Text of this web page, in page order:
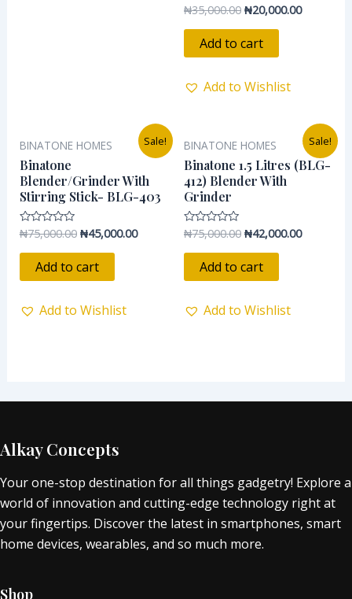
Rated
0
out
₦35,000.00 ₦20,000.00
Add to cart
Add to Wishlist
Sale!
BINATONE HOMES
Binatone
Blender/Grinder With
Stirring Stick- BLG-403
Rated
out
₦75,000.00
price
₦75,000.00.
₦45,000.00
Current
price
₦45,000.00.
Add to cart
Add to Wishlist
Sale!
BINATONE HOMES
Binatone 1.5 Litres (BLG-
412) Blender With
Grinder
Rated
out
₦75,000.00
price
was:
₦75,000.00.
₦42,000.00
Current
price
is:
Add to cart
Add to Wishlist
Alkay Concepts
Your one-stop destination for all things gadgetry! Explore a
world of innovation and cutting-edge technology right at
your fingertips. Discover the latest in smartphones, smart
home devices, wearables, and so much more.
Shop